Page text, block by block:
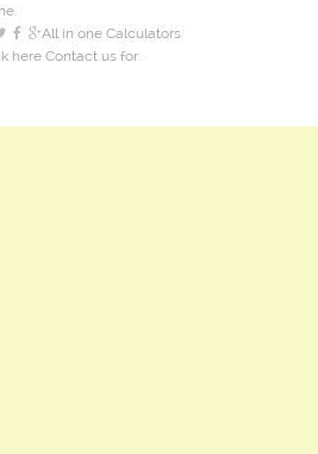
All in one Calculators
here Contact us for